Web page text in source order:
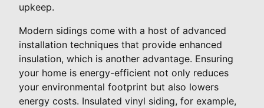
upkeep.
Modern sidings come with a host of advanced
installation techniques that provide enhanced
insulation, which is another advantage. Ensuring
your home is energy-efficient not only reduces
your environmental footprint but also lowers
energy costs. Insulated vinyl siding, for example,